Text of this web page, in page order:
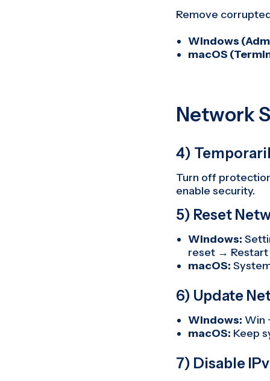
Remove
Windows
macOS
Network
4)
Turn off
enable security.
5) Reset
Windows:
reset → Restart
macOS:
6) Update
Windows: Win
macOS: Keep
7) Disable